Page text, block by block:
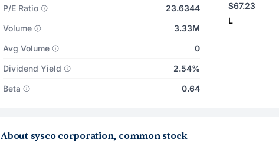
P/E Ratio
23.6344
Volume
3.33M
Avg Volume
0
Dividend Yield
2.54%
Beta
0.64
$67.23
L
About sysco corporation, common stock